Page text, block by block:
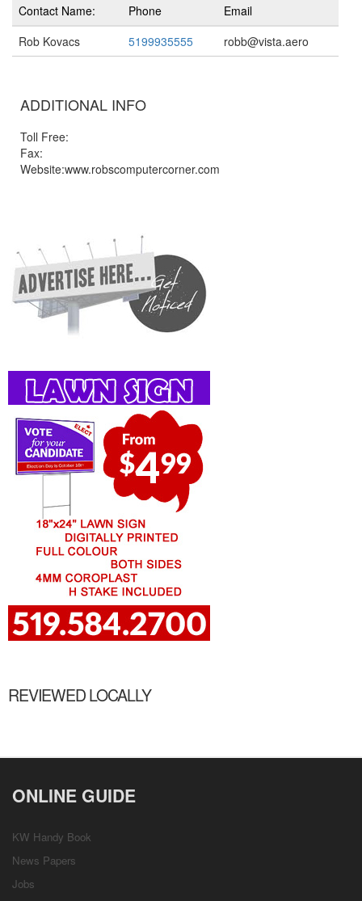
Contact Name: Phone
Email
Rob Kovacs
5199935555 robb@vista.aero
ADDITIONAL INFO
Toll Free:
Fax:
Website:www.robscomputercorner.com
REVIEWED LOCALLY
ONLINE GUIDE
KW Handy Book
News Papers
Jobs